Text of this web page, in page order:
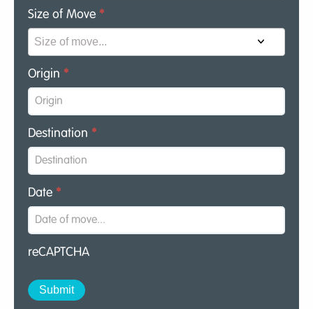
Size of Move *
Origin *
Destination *
Date *
reCAPTCHA